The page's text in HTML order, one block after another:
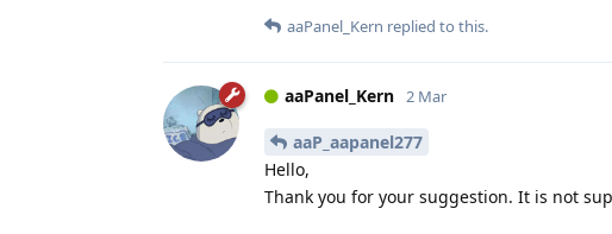
aaPanel_Kern replied to this.
aaPanel_Kern 2 Mar
aaP_aapanel277
Hello,
Thank you for your suggestion. It is not